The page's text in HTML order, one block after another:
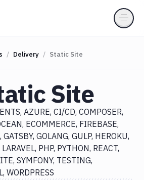
Delivery Static Site
Site
AZURE CI/CD COMPOSER
ECOMMERCE FIREBASE
GATSBY GOLANG GULP HEROKU
LARAVEL PHP PYTHON REACT
SYMFONY TESTING
WORDPRESS